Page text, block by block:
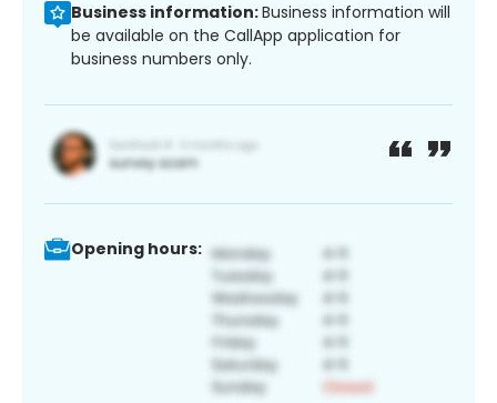
Business information:Business information will
be available on the CallApp application for
business numbers only.
Opening hours: